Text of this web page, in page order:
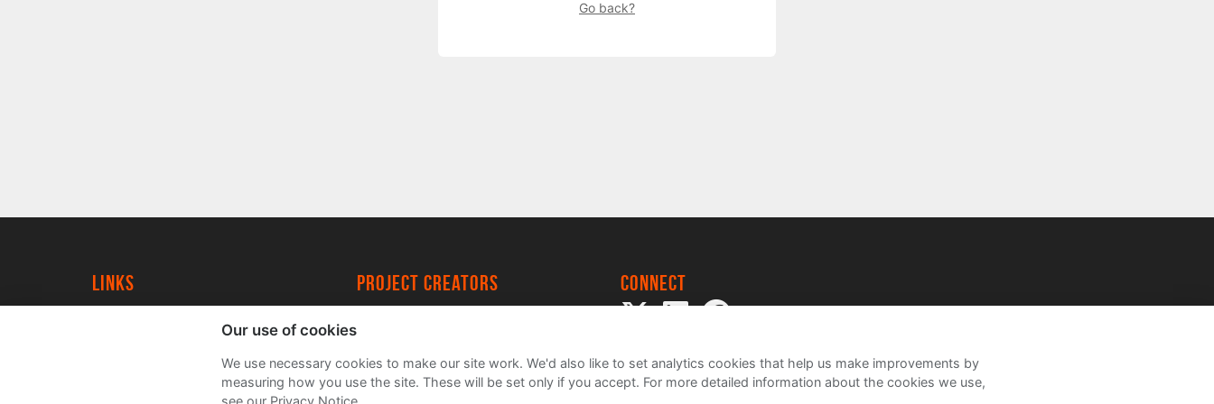
Go back?
Links project creators
FAQs
Connect
Our use of cookies
We use necessary cookies to make our site work. We'd also like to set analytics cookies that help us make improvements by
measuring how you use the site. These will be set only if you accept. For more detailed information about the cookies we use,
see our Privacy Notice.